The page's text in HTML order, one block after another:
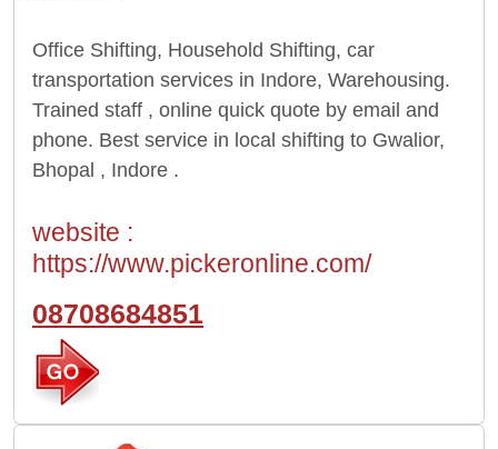
Office Shifting, Household Shifting, car
transportation services in Indore, Warehousing.
Trained staff , online quick quote by email and
phone. Best service in local shifting to Gwalior,
Bhopal , Indore .
website :
https://www.pickeronline.com/
08708684851